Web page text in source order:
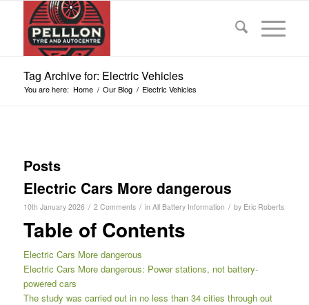
Tag Archive for: Electric Vehicles
You are here: Home / Our Blog / Electric Vehicles
Posts
Electric Cars More dangerous
10th January 2026 / 2 Comments / in All Battery Information / by Eric Roberts
Table of Contents
Electric Cars More dangerous
Electric Cars More dangerous: Power stations, not battery-
powered cars
The study was carried out in no less than 34 cities through out